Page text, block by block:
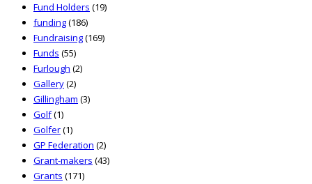
Fund Holders (19)
funding(186)
Fundraising(169)
Funds (55)
Furlough (2)
Gallery(2)
Gillingham (3)
Golf(1)
Golfer(1)
GP Federation (2)
Grant-makers (43)
Grants (171)